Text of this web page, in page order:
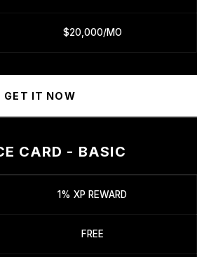
$20,000/MO
GET IT NOW
CARD - BASIC
1% XP REWARD
FREE